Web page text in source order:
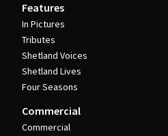
Features
In Pictures
Tributes
Shetland Voices
Shetland Lives
Four Seasons
Commercial
Commercial